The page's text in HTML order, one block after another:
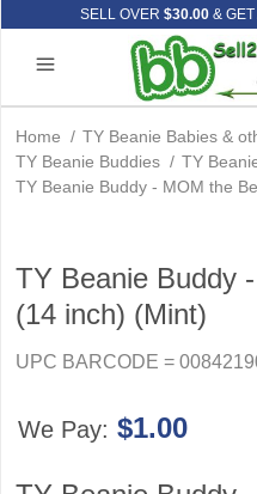
SELL OVER $30.00& GET
Home / TY Beanie Babies &
TY Beanie Buddies / TY
TY Beanie Buddy - MOM the
TY Beanie Buddy
(14 inch) (Mint)
UPC BARCODE =
We Pay: $1.00